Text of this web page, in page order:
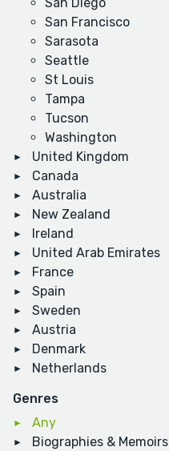
San Diego
San Francisco
Sarasota
Seattle
St Louis
Tampa
Tucson
Washington
United Kingdom
Canada
Australia
New Zealand
Ireland
United Arab Emirates
France
Spain
Sweden
Austria
Denmark
Netherlands
Genres
Any
Biographies & Memoirs